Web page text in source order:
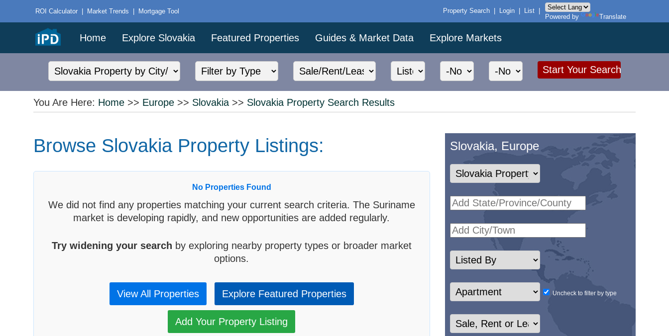
ROI Calculator | Market Trends | Mortgage Tool Property Search Login List
Powered by
Translate
Home Explore Slovakia Featured Properties Guides & Market Data Explore Markets
You Are Here: Home >> Europe >> Slovakia >> Slovakia Property Search Results
Browse Slovakia Property Listings:
No Properties Found
We did not find any properties matching your current search criteria. The Suriname
market is developing rapidly, and new opportunities are added regularly.
Try widening your search by exploring nearby property types or broader market
options.
View All Properties Explore Featured Properties
Add Your Property Listing
Slovakia, Europe
Uncheck to filter by type